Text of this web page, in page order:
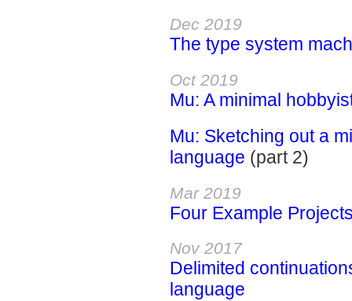
Dec 2019
The type system
Oct 2019
Mu: A minimal
Mu: Sketching out a
language (part 2)
Mar 2019
Four Example
Nov 2017
Delimited
language